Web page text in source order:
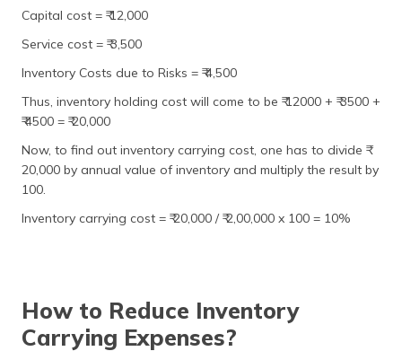
Capital cost = ₹ 12,000
Service cost = ₹ 3,500
Inventory Costs due to Risks = ₹ 4,500
Thus, inventory holding cost will come to be ₹ 12000 + ₹ 3500 +
₹ 4500 = ₹ 20,000
Now, to find out inventory carrying cost, one has to divide ₹
20,000 by annual value of inventory and multiply the result by
100.
Inventory carrying cost = ₹ 20,000 / ₹ 2,00,000 x 100 = 10%
How to Reduce Inventory
Carrying Expenses?